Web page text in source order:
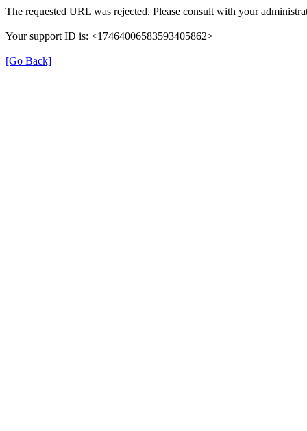
The requested URL was rejected. Please consult with your
Your support ID is: <17464006583593405862>
[Go Back]